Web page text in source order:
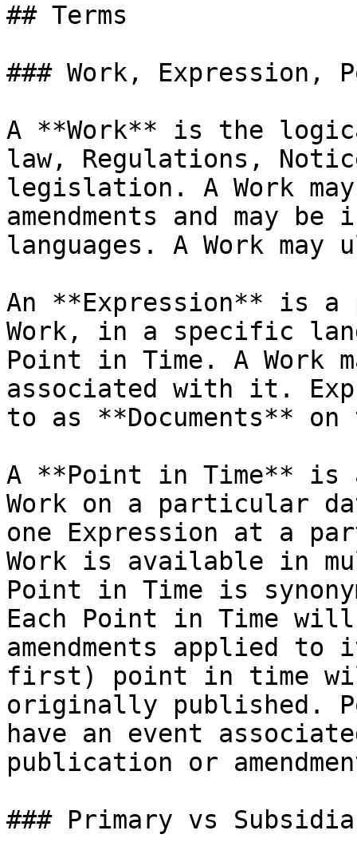
## Terms
### Work, Expression,
A **Work** is the
law, Regulations,
legislation. A Work
amendments and may
languages. A Work
An **Expression** is
Work, in a specific
Point in Time. A Work
associated with it.
to as **Documents**
A **Point in Time** is
Work on a particular
one Expression at a
Work is available in
Point in Time is
Each Point in Time
amendments applied
first) point in time
originally published.
have an event
publication or
### Primary vs